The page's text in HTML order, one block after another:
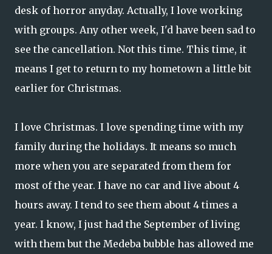
desk of horror anyday. Actually, I love working
with groups. Any other week, I'd have been sad to
see the cancellation. Not this time. This time, it
means I get to return to my hometown a little bit
earlier for Christmas.
I love Christmas. I love spending time with my
family during the holidays. It means so much
more when you are separated from them for
most of the year. I have no car and live about 4
hours away. I tend to see them about 4 times a
year. I know, I just had the September of living
with them but the Medeba bubble has allowed me